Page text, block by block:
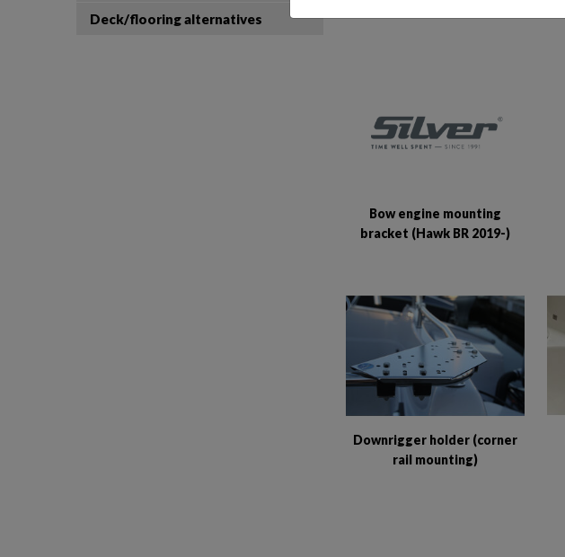
Bow engine mounting
bracket (Hawk BR 2019-)
Downrigger holder (corner
rail mounting)
Deck/flooring alternatives